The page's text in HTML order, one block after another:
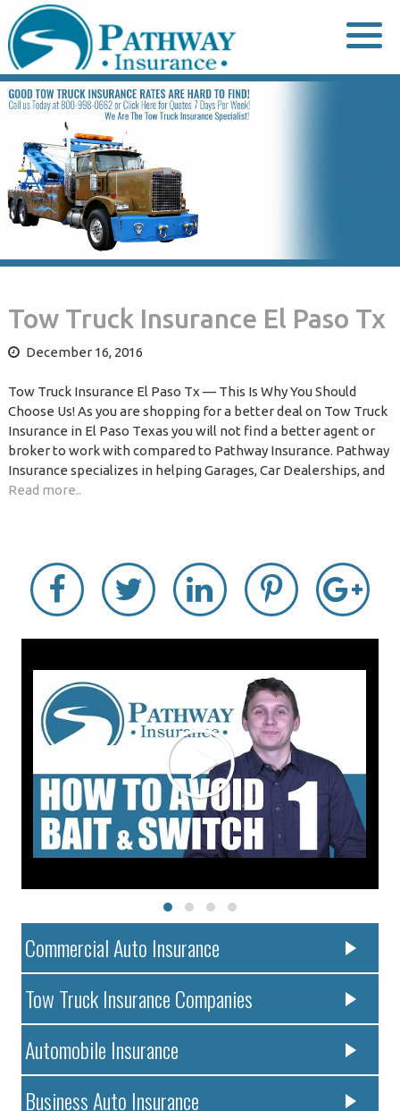
to
content
Tow Truck Insurance El Paso Tx
December 16, 2016
Tow Truck Insurance El Paso Tx — This Is Why You Should
Choose Us! As you are shopping for a better deal on Tow Truck
Insurance in El Paso Texas you will not find a better agent or
broker to work with compared to Pathway Insurance. Pathway
Insurance specializes in helping Garages, Car Dealerships, and
Read more..
Commercial Auto Insurance
Tow Truck Insurance Companies
Automobile Insurance
Business Auto Insurance